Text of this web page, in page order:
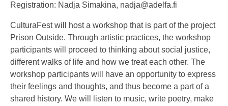
Registration: Nadja Simakina, nadja@adelfa.fi
CulturaFest will host a workshop that is part of the project
Prison Outside. Through artistic practices, the workshop
participants will proceed to thinking about social justice,
different walks of life and how we treat each other. The
workshop participants will have an opportunity to express
their feelings and thoughts, and thus become a part of a
shared history. We will listen to music, write poetry, make